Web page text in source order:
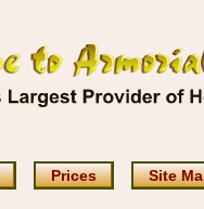
Prices Site